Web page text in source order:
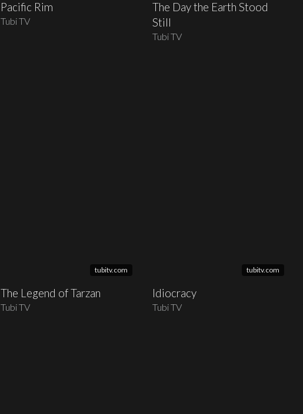
Pacific Rim
Tubi TV
The Day the Earth Stood
Still
Tubi TV
tubitv.com
The Legend of Tarzan
Tubi TV
tubitv.com
Idiocracy
Tubi TV